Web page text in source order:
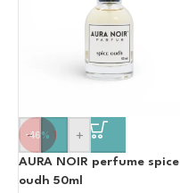
-46%
- +
AURA NOIR perfume spice
oudh 50ml